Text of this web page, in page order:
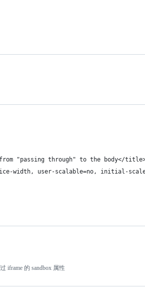
"passing through" to the body</
width, user-scalable=no, initial-
iframe 的 sandbox 属性